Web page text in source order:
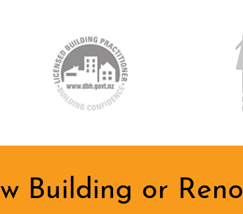
Building or